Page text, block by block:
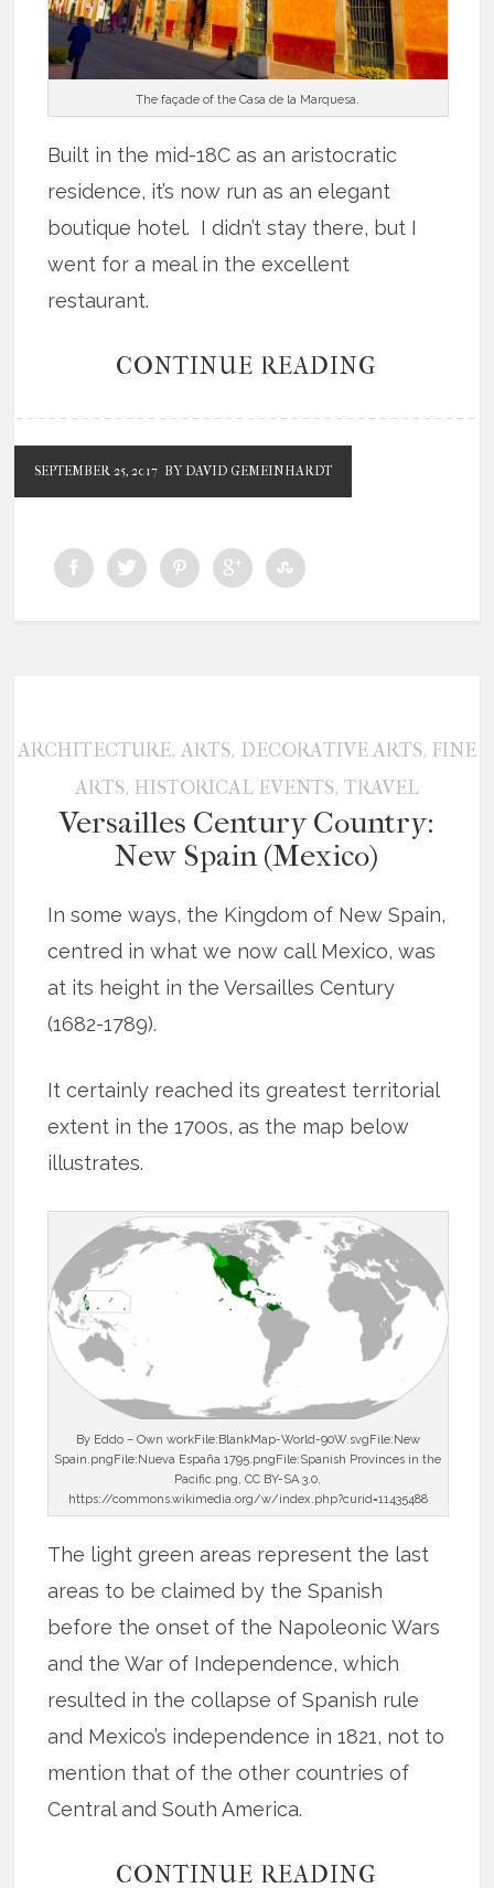
The façade of the Casa de la Marquesa.
Built in the mid-18C as an aristocratic
residence, it’s now run as an elegant
boutique hotel. I didn’t stay there, but I
went for a meal in the excellent
restaurant.
CONTINUE READING
SEPTEMBER 25, 2017 BY DAVID GEMEINHARDT
ARCHITECTURE, ARTS, DECORATIVE ARTS, FINE
ARTS, HISTORICAL EVENTS, TRAVEL
Versailles Century Country:
New Spain (Mexico)
In some ways, the Kingdom of New Spain,
centred in what we now call Mexico, was
at its height in the Versailles Century
(1682-1789).
It certainly reached its greatest territorial
extent in the 1700s, as the map below
illustrates.
By Eddo – Own workFile:BlankMap-World-90W.svgFile:New
Spain.pngFile:Nueva España 1795.pngFile:Spanish Provinces in the
Pacific.png, CC BY-SA 3.0,
https://commons.wikimedia.org/w/index.php?curid=11435488
The light green areas represent the last
areas to be claimed by the Spanish
before the onset of the Napoleonic Wars
and the War of Independence, which
resulted in the collapse of Spanish rule
and Mexico’s independence in 1821, not to
mention that of the other countries of
Central and South America.
CONTINUE READING